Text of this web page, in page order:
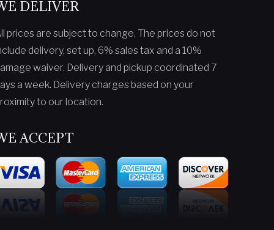
DELIVER
prices are subject to change. The prices do not
delivery, set up, 6% sales tax and a 10%
waiver. Delivery and pickup coordinated 7
a week. Delivery charges based on your
to our location.
ACCEPT